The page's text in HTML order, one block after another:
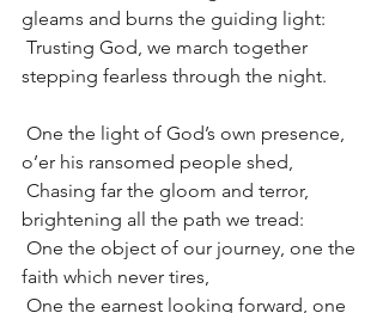
gleams and burns the guiding light:
stepping fearless through the night.
o’er his ransomed people shed,
brightening all the path we tread:
faith which never tires,